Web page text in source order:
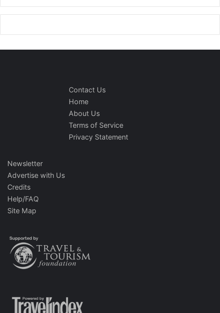
Contact Us
Home
About Us
Terms of Service
Privacy Statement
Newsletter
Advertise with Us
Credits
Help/FAQ
Site Map